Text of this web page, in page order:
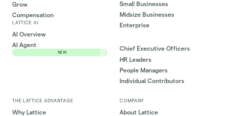
Grow
Compensation
LATTICE AI
AI Overview
AI Agent
NEW
Small Businesses
Midsize Businesses
Enterprise
Chief Executive Officers
HR Leaders
People Managers
Individual Contributors
THE LATTICE ADVANTAGE
Why Lattice
COMPANY
About Lattice